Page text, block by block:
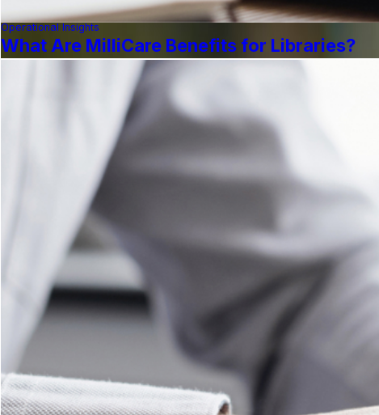
Operational Insights
What Are MilliCare Benefits for Libraries?